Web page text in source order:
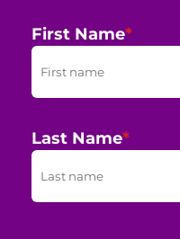
First Name*
Last Name*